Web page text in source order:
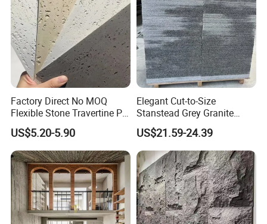
Factory Direct No MOQ
Flexible Stone Travertine PU
Stone for Exterior Cladding
US$5.20-5.90
Elegant Cut-to-Size
Stanstead Grey Granite
Tiles for Contemporary
Spaces
US$21.59-24.39